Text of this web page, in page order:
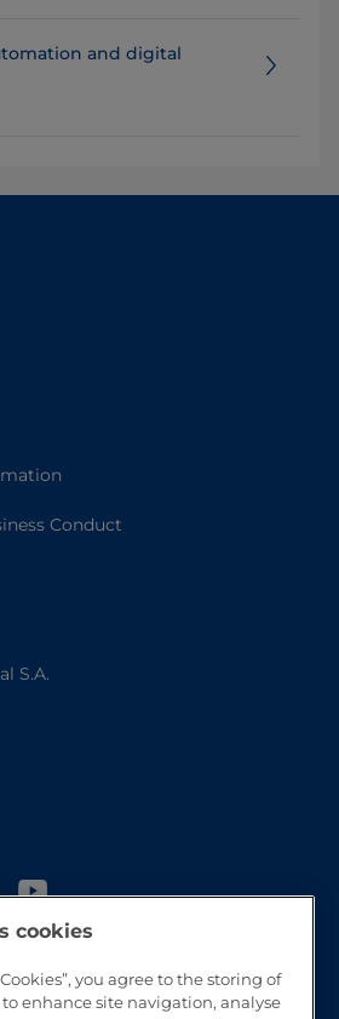
and digital
Conduct
S.A.
cookies
you agree to the storing of
enhance site navigation, analyse